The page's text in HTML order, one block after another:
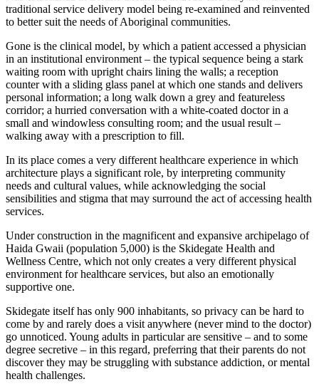
traditional service delivery model being re-examined and reinvented
to better suit the needs of Aboriginal communities.
Gone is the clinical model, by which a patient accessed a physician
in an institutional environment – the typical sequence being a stark
waiting room with upright chairs lining the walls; a reception
counter with a sliding glass panel at which one stands and delivers
personal information; a long walk down a grey and featureless
corridor; a hurried conversation with a white-coated doctor in a
small and windowless consulting room; and the usual result –
walking away with a prescription to fill.
In its place comes a very different healthcare experience in which
architecture plays a significant role, by interpreting community
needs and cultural values, while acknowledging the social
sensibilities and stigma that may surround the act of accessing health
services.
Under construction in the magnificent and expansive archipelago of
Haida Gwaii (population 5,000) is the Skidegate Health and
Wellness Centre, which not only creates a very different physical
environment for healthcare services, but also an emotionally
supportive one.
Skidegate itself has only 900 inhabitants, so privacy can be hard to
come by and rarely does a visit anywhere (never mind to the doctor)
go unnoticed. Young adults in particular are sensitive – and to some
degree secretive – in this regard, preferring that their parents do not
discover they may be struggling with substance addiction, or mental
health challenges.